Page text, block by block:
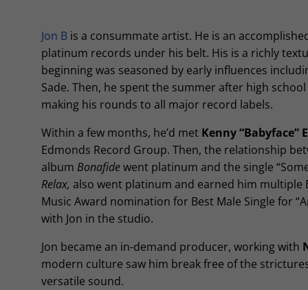
Jon B is a consummate artist. He is an
platinum records under his belt. His is a richly
beginning was seasoned by early influences
Sade. Then, he spent the summer after high
making his rounds to all major record labels.
Within a few months, he’d met Kenny “Babyface”
Edmonds Record Group. Then, the relationship
album Bonafidewent platinum and the single
Relax, also went platinum and earned him multiple
Music Award nomination for Best Male Single for
with Jon in the studio.
Jon became an in-demand producer, working with
modern culture saw him break free of the
versatile sound.